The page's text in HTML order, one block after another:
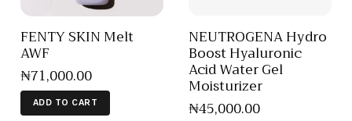
FENTY SKIN Melt
AWF
₦71,000.00
ADD TO CART
NEUTROGENA Hydro
Boost Hyaluronic
Acid Water Gel
Moisturizer
₦45,000.00